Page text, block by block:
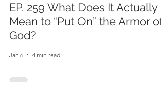
EP. 259 What Does It Actually
Mean to “Put On” the Armor of
God?
Jan 6 4 min read